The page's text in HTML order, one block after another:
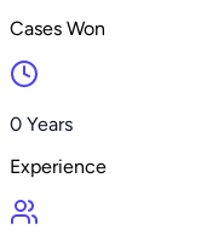
Cases Won
0 Years
Experience